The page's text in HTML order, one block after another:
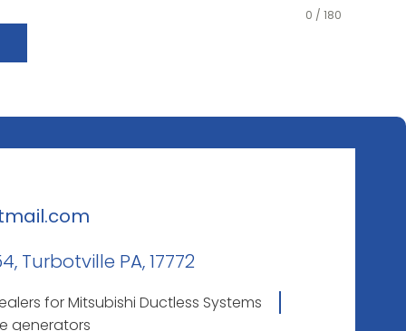
0 / 180
Turbotville PA, 17772
for Mitsubishi Ductless Systems
generators